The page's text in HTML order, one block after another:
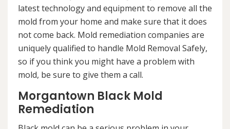
latest technology and equipment to remove all the
mold from your home and make sure that it does
not come back. Mold remediation companies are
uniquely qualified to handle Mold Removal Safely,
so if you think you might have a problem with
mold, be sure to give them a call.
Morgantown Black Mold
Remediation